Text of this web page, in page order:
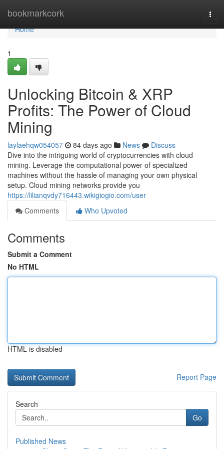
bookmarkcork
Home
Home
1
Unlocking Bitcoin & XRP
Profits: The Power of Cloud
Mining
laylaehqw054057 84 days ago News
Discuss
Dive into the intriguing world of cryptocurrencies with cloud
mining. Leverage the computational power of specialized
machines without the hassle of managing your own physical
setup. Cloud mining networks provide you
https://lilianqvdy716443.wikigiogio.com/user
Comments
Who Upvoted
Comments
Submit a Comment
No HTML
HTML is disabled
Report Page
Search
Go
Published News